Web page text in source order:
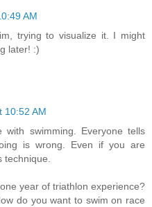
AM
trying to visualize it. I might
later! :)
10:52 AM
swimming. Everyone tells
is wrong. Even if you are
year of triathlon experience?
do you want to swim on race